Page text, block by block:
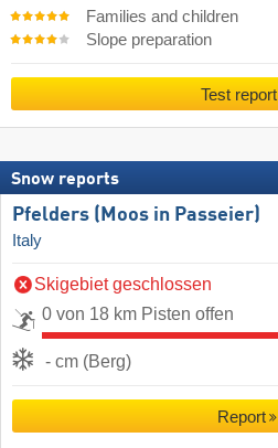
Families and children
Slope preparation
Test report
Snow reports
Pfelders (Moos in Passeier)
Italy
Skigebiet geschlossen
0 von 18 km Pisten offen
- cm (Berg)
Report